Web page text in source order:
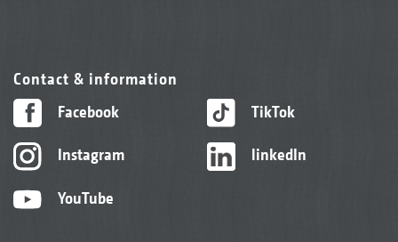
Contact & information
Facebook
Instagram
YouTube
TikTok
linkedIn